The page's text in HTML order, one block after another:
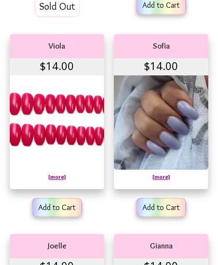
Sold Out Add to Cart
Viola
$14.00
[more]
Add to Cart
Sofia
$14.00
[more]
Add to Cart
Joelle Gianna